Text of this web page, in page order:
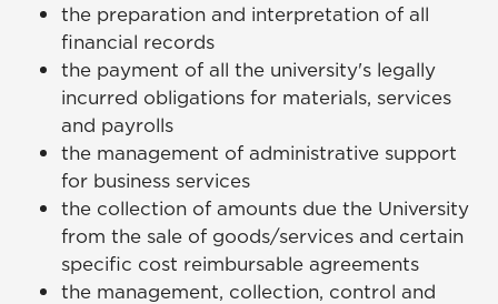
the preparation and interpretation of all
financial records
the payment of all the university's legally
incurred obligations for materials, services
and payrolls
the management of administrative support
for business services
the collection of amounts due the University
from the sale of goods/services and certain
specific cost reimbursable agreements
the management, collection, control and